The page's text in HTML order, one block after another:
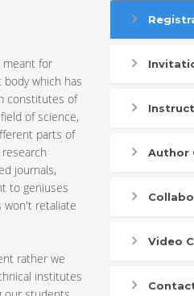
meant for
which has
constitutes of
of science,
parts of
journals,
to geniuses
won't retaliate
rather we
institutes
Author
Video